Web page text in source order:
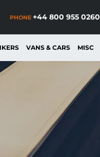
PHONE +44 800 955 0260
VANS & CARS MISC